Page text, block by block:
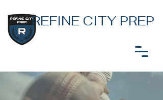
REFINE CITY PREP